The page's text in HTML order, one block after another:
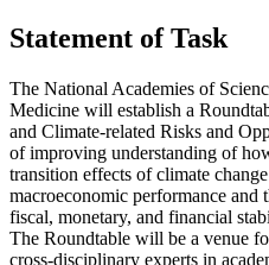
Statement of Task
The National Academies of
Medicine will establish a
and Climate-related Risks and
of improving understanding of
transition effects of climate
macroeconomic performance and
fiscal, monetary, and financial
The Roundtable will be a venue
cross-disciplinary experts in